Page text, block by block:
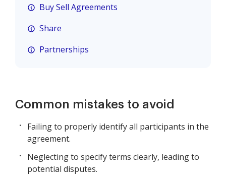
Buy Sell Agreements
Share
Partnerships
Common mistakes to avoid
Failing to properly identify all participants in the
agreement.
Neglecting to specify terms clearly, leading to
potential disputes.